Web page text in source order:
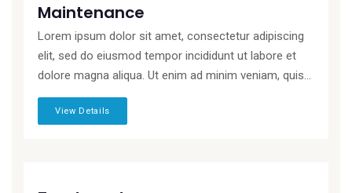
Maintenance
Lorem ipsum dolor sit amet, consectetur adipiscing
elit, sed do eiusmod tempor incididunt ut labore et
dolore magna aliqua. Ut enim ad minim veniam, quis...
View Details